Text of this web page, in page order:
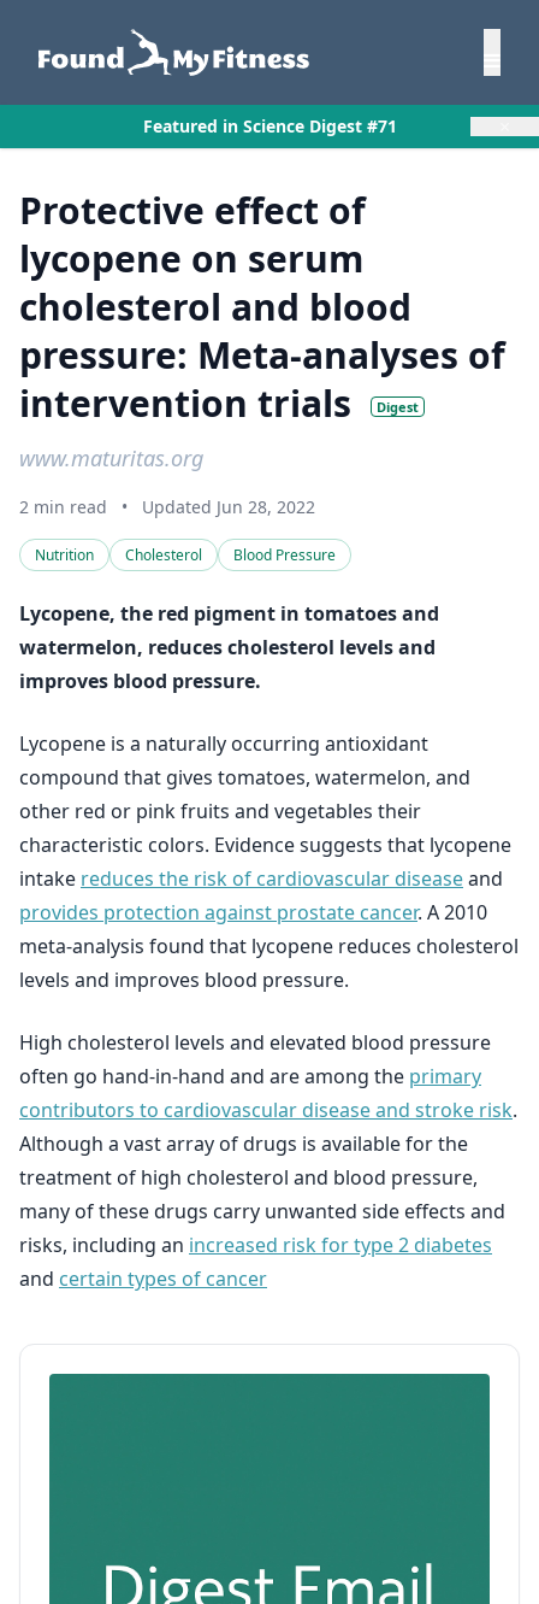
Featured in Science Digest #71
Protective effect of
lycopene on serum
cholesterol and blood
pressure: Meta-analyses of
intervention trials
Digest
www.maturitas.org
2 min read • Updated Jun 28, 2022
Nutrition Cholesterol Blood Pressure
Lycopene, the red pigment in tomatoes and
watermelon, reduces cholesterol levels and
improves blood pressure.
Lycopene is a naturally occurring antioxidant
compound that gives tomatoes, watermelon, and
other red or pink fruits and vegetables their
characteristic colors. Evidence suggests that lycopene
intake reduces the risk of cardiovascular diseaseand
provides protection against prostate cancer. A 2010
meta-analysis found that lycopene reduces cholesterol
levels and improves blood pressure.
High cholesterol levels and elevated blood pressure
often go hand-in-hand and are among the primary
contributors to cardiovascular disease and stroke risk.
Although a vast array of drugs is available for the
treatment of high cholesterol and blood pressure,
many of these drugs carry unwanted side effects and
risks, including an increased risk for type 2 diabetes
and certain types of cancer